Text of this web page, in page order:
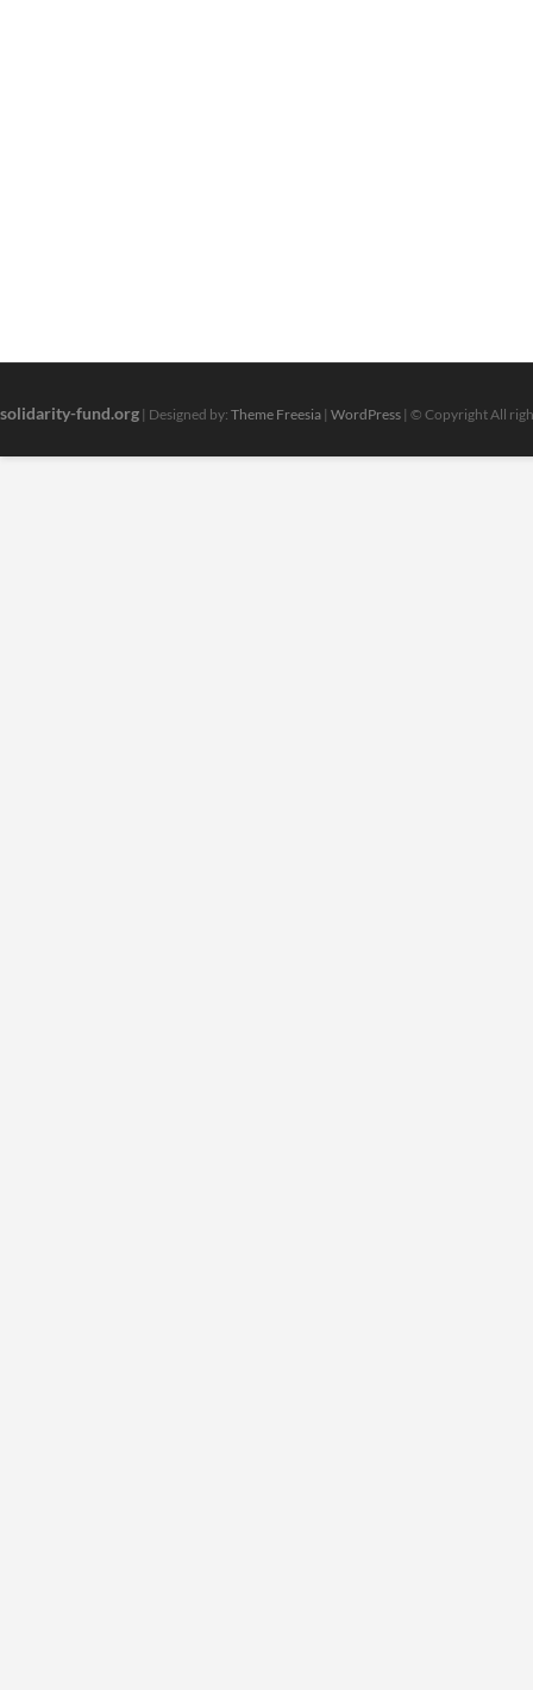
solidarity-fund.org | Designed by: Theme Freesia | WordPress | © Copyright All